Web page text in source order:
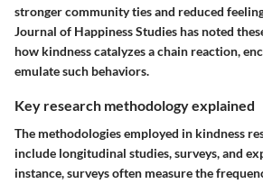
stronger community ties and reduced
Journal of Happiness Studies has noted
how kindness catalyzes a chain reaction,
emulate such behaviors.
Key research methodology explained
The methodologies employed in kindness
include longitudinal studies, surveys, and
instance, surveys often measure the